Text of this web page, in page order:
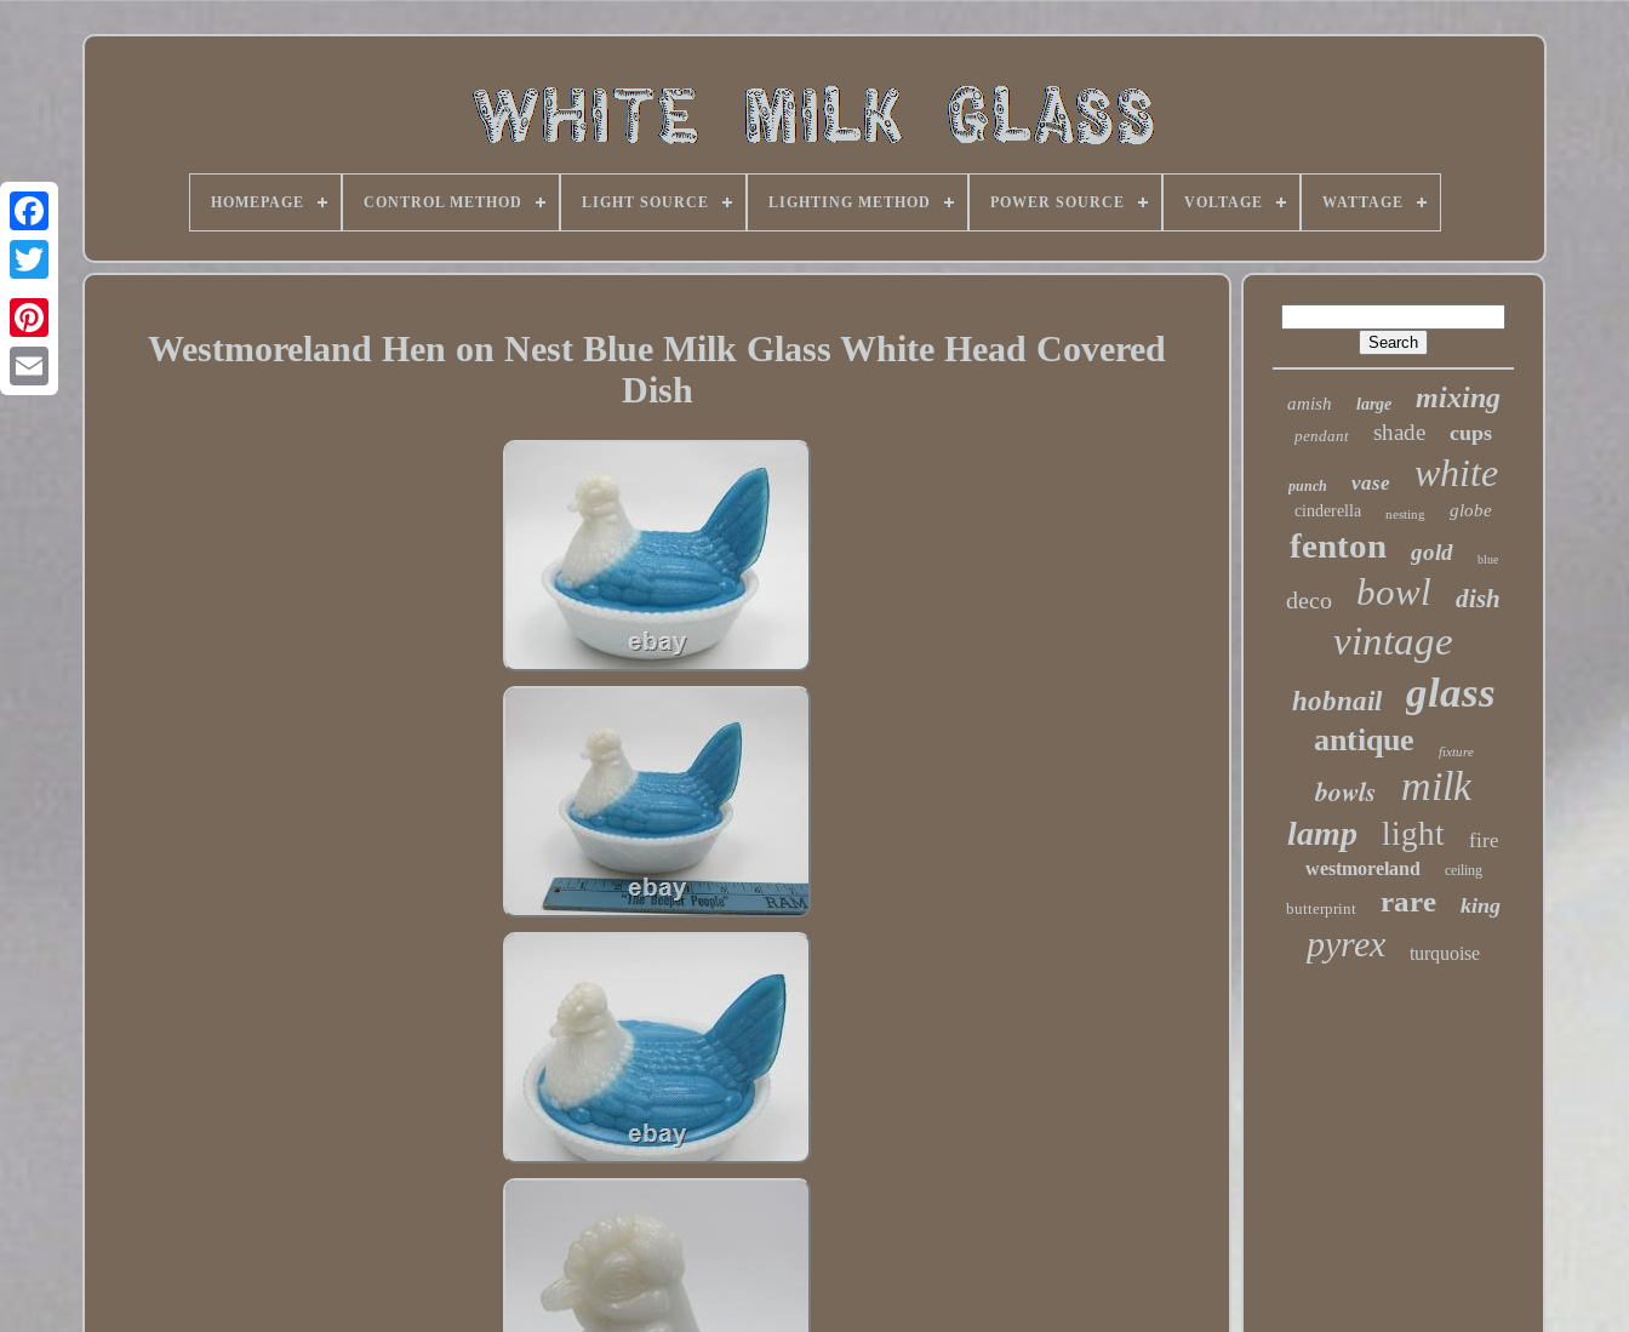
Twitter
Pinterest
HOMEPAGE CONTROL METHOD LIGHT SOURCE LIGHTING METHOD POWER SOURCE VOLTAGE WATTAGE
Westmoreland Hen on Nest Blue Milk Glass White Head Covered
Dish
amish large mixing
pendant shade cups
punch vase white
cinderella nesting globe
fenton gold blue
deco bowl dish
vintage
hobnail glass
antique fixture
bowls milk
lamp light fire
westmoreland ceiling
butterprint rare king
pyrex turquoise